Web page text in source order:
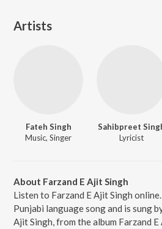
Artists
Fateh Singh
Music, Singer
Sahibpreet
Lyricist
About Farzand E Ajit Singh
Listen to Farzand E Ajit Singh
Punjabi language song and is sung
Ajit Singh, from the album Farzand